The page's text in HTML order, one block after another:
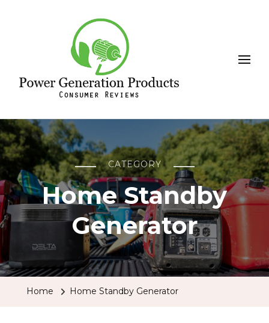
Leeson
Power Generation Products
CATEGORY
Home Standby
Generator
Home Home Standby Generator